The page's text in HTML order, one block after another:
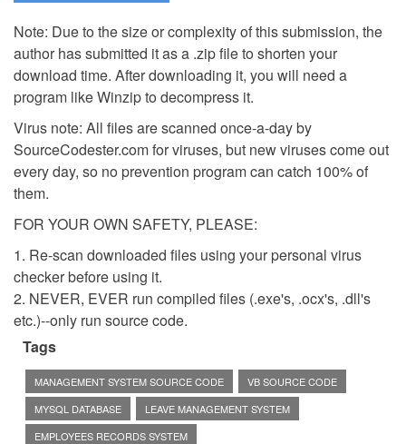
Note: Due to the size or complexity of this submission, the
author has submitted it as a .zip file to shorten your
download time. After downloading it, you will need a
program like Winzip to decompress it.
Virus note: All files are scanned once-a-day by
SourceCodester.com for viruses, but new viruses come out
every day, so no prevention program can catch 100% of
them.
FOR YOUR OWN SAFETY, PLEASE:
1. Re-scan downloaded files using your personal virus
checker before using it.
2. NEVER, EVER run compiled files (.exe's, .ocx's, .dll's
etc.)--only run source code.
Tags
MANAGEMENT SYSTEM SOURCE CODE
VB SOURCE CODE
MYSQL DATABASE
LEAVE MANAGEMENT SYSTEM
EMPLOYEES RECORDS SYSTEM